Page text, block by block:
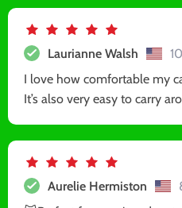
Laurianne Walsh
I love how comfortable my
It’s also very easy to carry
Aurelie Hermiston